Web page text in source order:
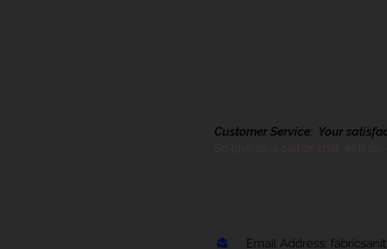
Customer Service: Your
Email Address: